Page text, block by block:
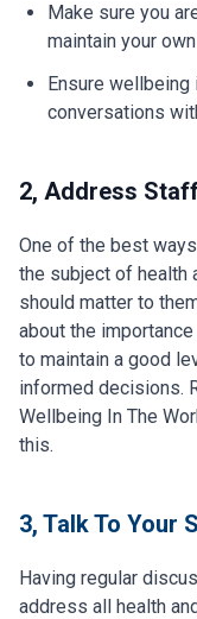
Make sure you
maintain your
Ensure wellbeing
conversations
2, Address
One of the best
the subject of health
should matter to
about the
to maintain a good
informed decisions.
Wellbeing In The
this.
3, Talk To Your
Having regular
address all health